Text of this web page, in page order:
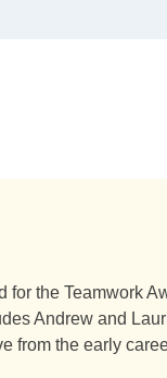
for the Teamwork
Andrew and
from the early